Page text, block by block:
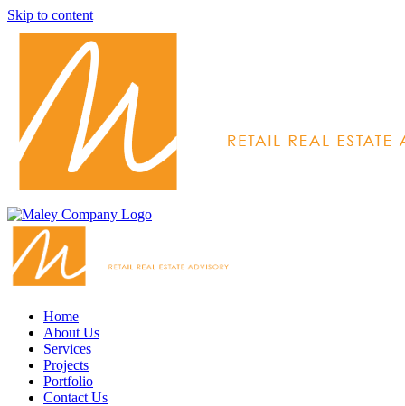
Skip to content
Home
About Us
Services
Projects
Portfolio
Contact Us